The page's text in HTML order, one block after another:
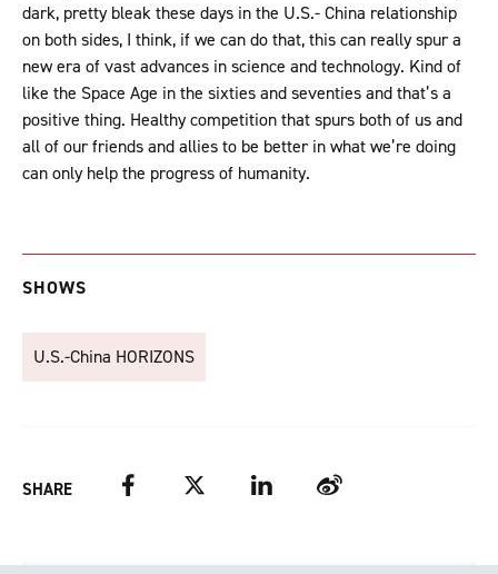
dark, pretty bleak these days in the U.S.- China relationship
on both sides, I think, if we can do that, this can really spur a
new era of vast advances in science and technology. Kind of
like the Space Age in the sixties and seventies and that’s a
positive thing. Healthy competition that spurs both of us and
all of our friends and allies to be better in what we’re doing
can only help the progress of humanity.
SHOWS
U.S.-China HORIZONS
SHARE FacebookTwitter LinkedIn Weibo